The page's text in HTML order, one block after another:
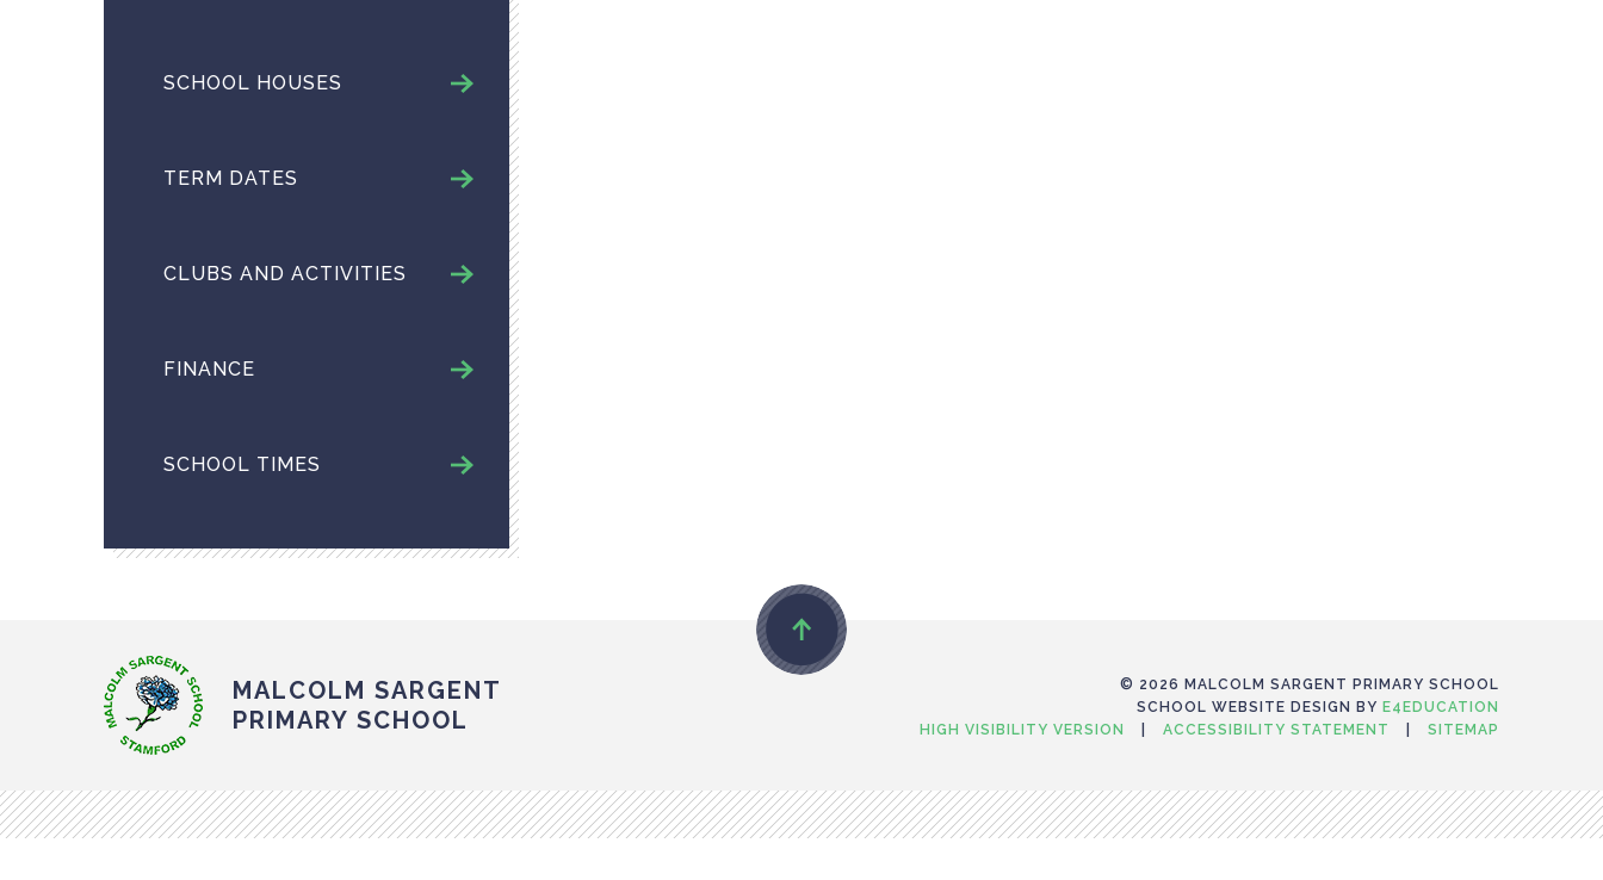
SCHOOL HOUSES
TERM DATES
CLUBS AND ACTIVITIES
FINANCE
SCHOOL TIMES
MALCOLM SARGENT
PRIMARY SCHOOL
© 2026 MALCOLM SARGENT PRIMARY SCHOOL
SCHOOL WEBSITE DESIGN BY E4EDUCATION
HIGH VISIBILITY VERSION
ACCESSIBILITY STATEMENT SITEMAP